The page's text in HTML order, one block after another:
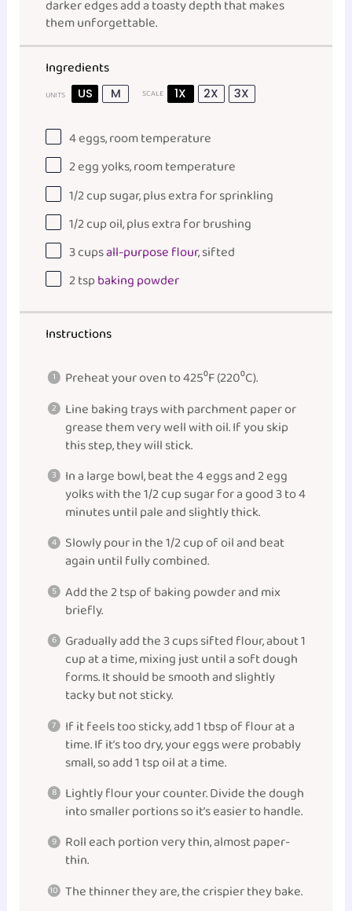
darker edges add a toasty depth that makes
them unforgettable.
Ingredients
UNITS US M SCALE 1X 2X 3X
4eggs, room temperature
2egg yolks, room temperature
1/2cupsugar, plus extra for sprinkling
1/2cupoil, plus extra for brushing
3cupsall-purpose flour, sifted
2 tspbaking powder
Instructions
Preheat your oven to 425⁰F (220⁰C).
Line baking trays with parchment paper or
grease them very well with oil. If you skip
this step, they will stick.
In a large bowl, beat the 4 eggs and 2 egg
yolks with the 1/2 cup sugar for a good 3 to 4
minutes until pale and slightly thick.
Slowly pour in the 1/2 cup of oil and beat
again until fully combined.
Add the 2 tsp of baking powder and mix
briefly.
Gradually add the 3 cups sifted flour, about 1
cup at a time, mixing just until a soft dough
forms. It should be smooth and slightly
tacky but not sticky.
If it feels too sticky, add 1 tbsp of flour at a
time. If it’s too dry, your eggs were probably
small, so add 1 tsp oil at a time.
Lightly flour your counter. Divide the dough
into smaller portions so it’s easier to handle.
Roll each portion very thin, almost paper-
thin.
The thinner they are, the crispier they bake.